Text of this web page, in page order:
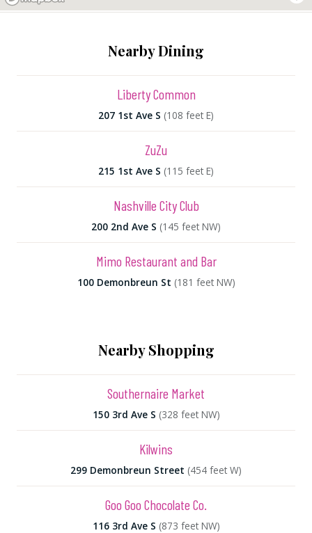
Nearby Dining
Liberty Common
207 1st Ave S (108 feet E)
ZuZu
215 1st Ave S (115 feet E)
Nashville City Club
200 2nd Ave S (145 feet NW)
Mimo Restaurant and Bar
100 Demonbreun St (181 feet NW)
Nearby Shopping
Southernaire Market
150 3rd Ave S (328 feet NW)
Kilwins
299 Demonbreun Street (454 feet W)
Goo Goo Chocolate Co.
116 3rd Ave S (873 feet NW)